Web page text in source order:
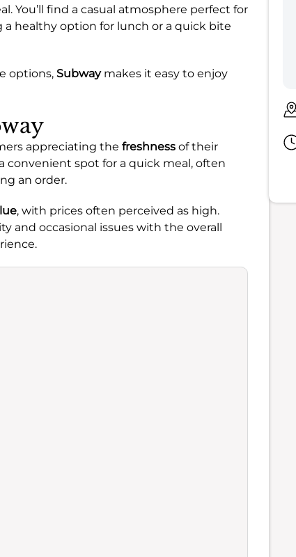
You’ll find a casual atmosphere perfect for
a healthy option for lunch or a quick bite
options, Subwaymakes it easy to enjoy
appreciating the freshness of their
convenient spot for a quick meal, often
an order.
, with prices often perceived as high.
and occasional issues with the overall